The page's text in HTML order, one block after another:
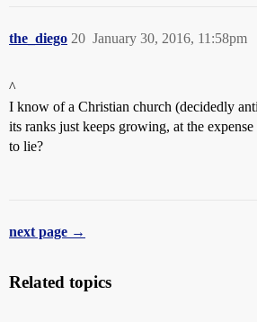
the_diego January 30, 2016, 11:58pm
20
^
I know of a Christian church (decidedly
its ranks just keeps growing, at the
to lie?
next page →
Related topics